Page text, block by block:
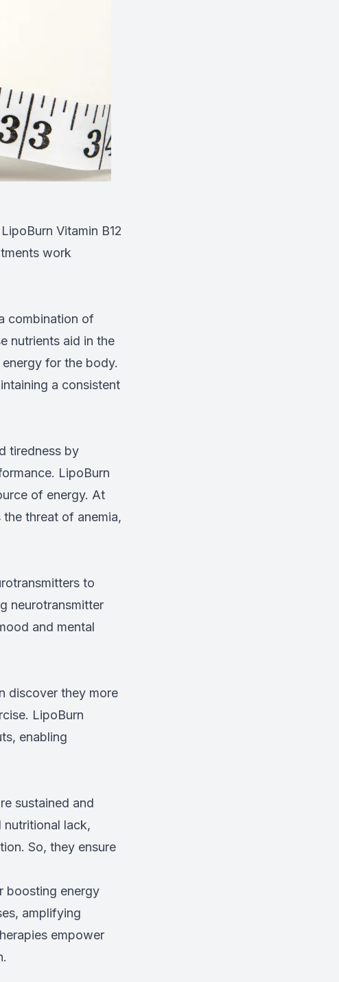
Vitamin B12
work
combination of
nutrients aid in the
for the body.
a consistent
tiredness by
LipoBurn
of energy. At
threat of anemia,
to
neurotransmitter
and mental
discover they more
LipoBurn
enabling
sustained and
nutritional lack,
So, they ensure
boosting energy
amplifying
empower